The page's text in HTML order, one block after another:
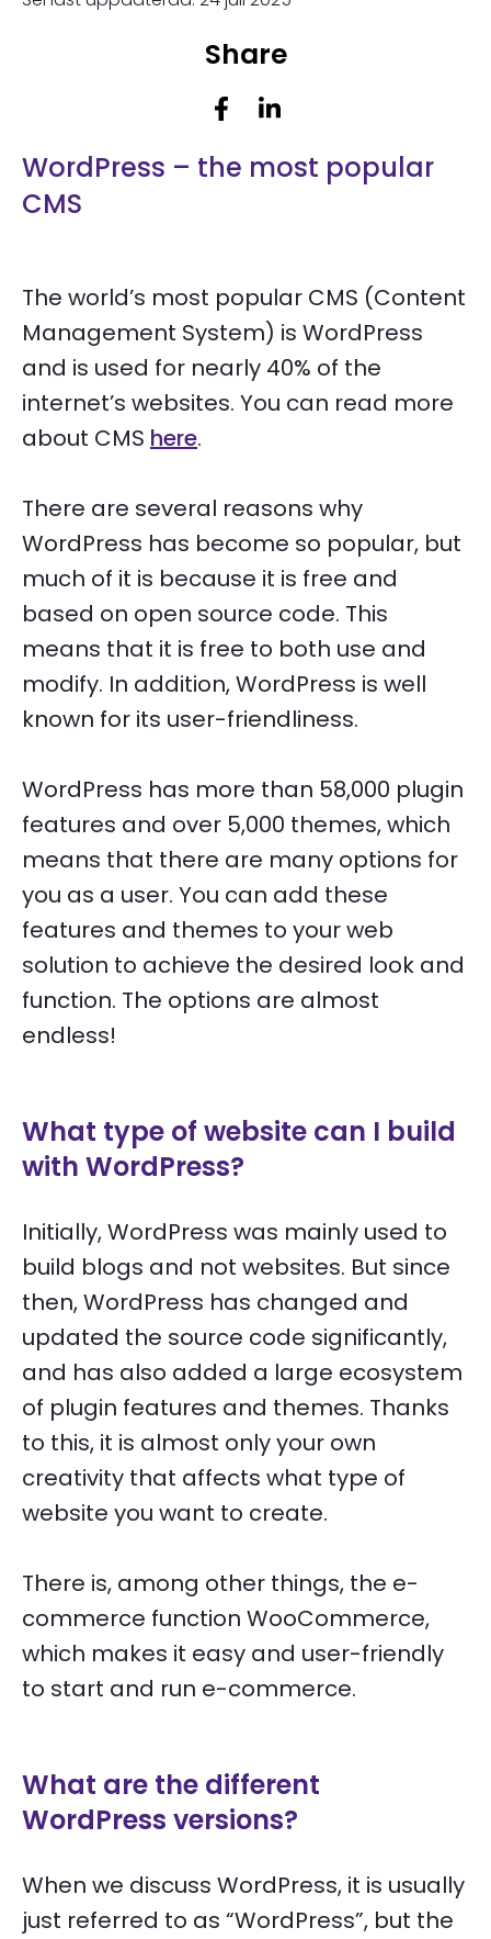
WordPress – the most popular
CMS
Share
The world’s most popular CMS (Content
Management System) is WordPress
and is used for nearly 40% of the
internet’s websites. You can read more
about CMS here.
There are several reasons why
WordPress has become so popular, but
much of it is because it is free and
based on open source code. This
means that it is free to both use and
modify. In addition, WordPress is well
known for its user-friendliness.
WordPress has more than 58,000 plugin
features and over 5,000 themes, which
means that there are many options for
you as a user. You can add these
features and themes to your web
solution to achieve the desired look and
function. The options are almost
endless!
What type of website can I build
with WordPress?
Initially, WordPress was mainly used to
build blogs and not websites. But since
then, WordPress has changed and
updated the source code significantly,
and has also added a large ecosystem
of plugin features and themes. Thanks
to this, it is almost only your own
creativity that affects what type of
website you want to create.
There is, among other things, the e-
commerce function WooCommerce,
which makes it easy and user-friendly
to start and run e-commerce.
What are the different
WordPress versions?
When we discuss WordPress, it is usually
just referred to as “WordPress”, but the